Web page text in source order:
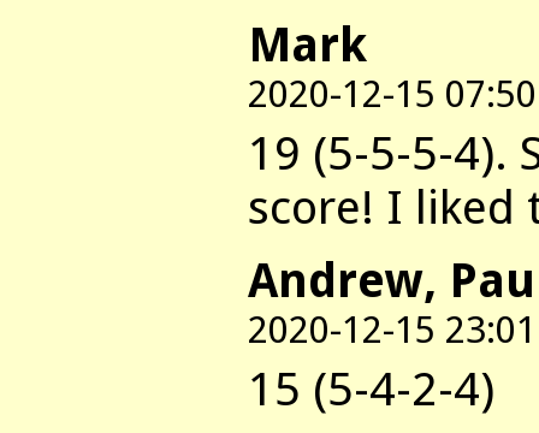
Mark
2020-12-15 07:50
19 (5-5-5-4).
score! I liked
Andrew,
2020-12-15 23:01
15 (5-4-2-4)